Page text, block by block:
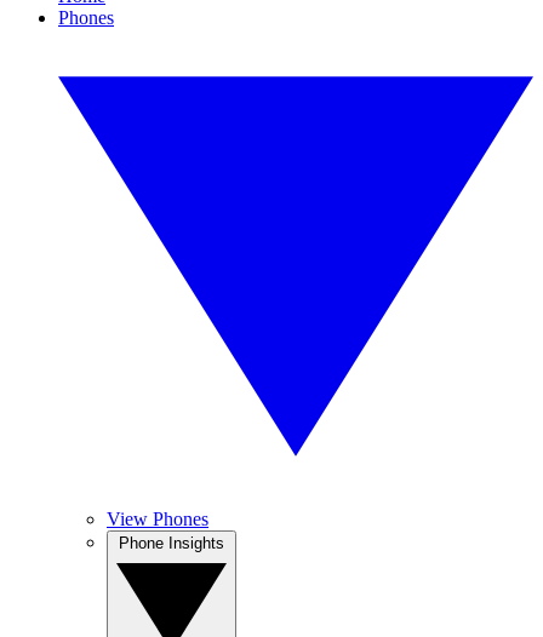
Phones
View Phones